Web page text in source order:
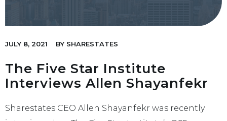
JULY 8, 2021 BY SHARESTATES
The Five Star Institute
Interviews Allen Shayanfekr
Sharestates CEO Allen Shayanfekr was recently